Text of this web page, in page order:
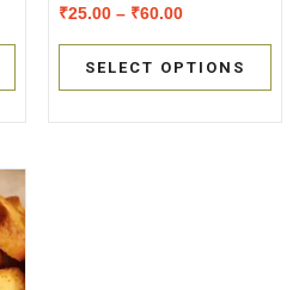
Rated
out
₹25.00 – ₹60.00
SELECT OPTIONS